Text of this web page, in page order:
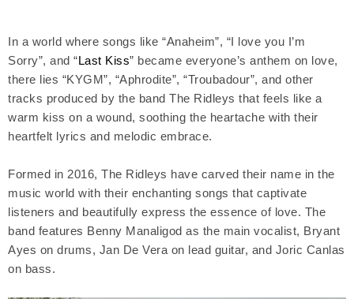
In a world where songs like “Anaheim”, “I love you I’m
Sorry”, and “Last Kiss” became everyone’s anthem on love,
there lies “KYGM”, “Aphrodite”, “Troubadour”, and other
tracks produced by the band The Ridleys that feels like a
warm kiss on a wound, soothing the heartache with their
heartfelt lyrics and melodic embrace.
Formed in 2016, The Ridleys have carved their name in the
music world with their enchanting songs that captivate
listeners and beautifully express the essence of love. The
band features Benny Manaligod as the main vocalist, Bryant
Ayes on drums, Jan De Vera on lead guitar, and Joric Canlas
on bass.